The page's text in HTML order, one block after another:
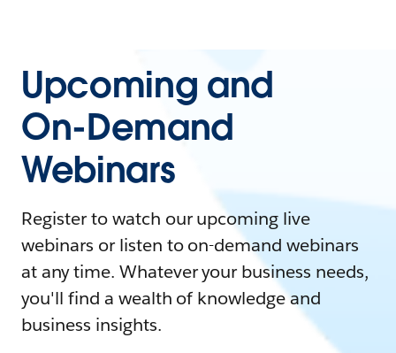
Upcoming and
On-Demand
Webinars
Register to watch our upcoming live
webinars or listen to on-demand webinars
at any time. Whatever your business needs,
you'll find a wealth of knowledge and
business insights.